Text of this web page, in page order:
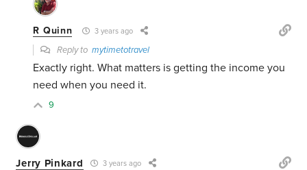
R Quinn 3 years ago
Reply tomytimetotravel
Exactly right. What matters is getting the income you
need when you need it.
9
Jerry Pinkard 3 years ago